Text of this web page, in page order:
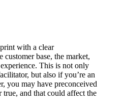
with a clear
customer base, the market,
This is not only
but also if you’re an
you may have preconceived
and that could affect the